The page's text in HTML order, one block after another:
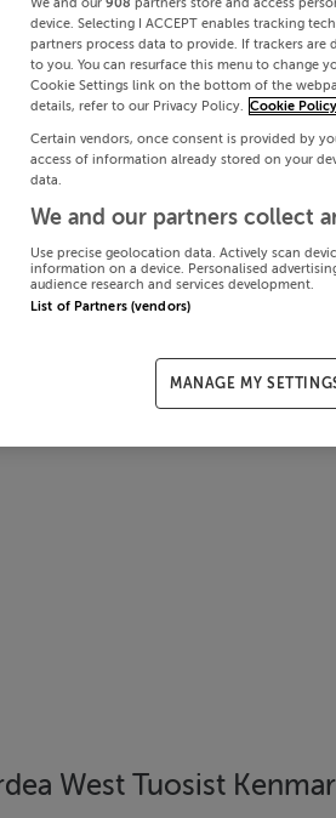
West Tuosist
device. Selecting I ACCEPT enables tracking
partners process data to provide. If trackers are
to you. You can resurface this menu to change
Cookie Settings link on the bottom of the
details, refer to our Privacy Policy.
Cookie Policy
Certain vendors, once consent is provided by
access of information already stored on your
data.
We and our partners collect
Use precise geolocation data. Actively scan
information on a device. Personalised
audience research and services development.
List of Partners (vendors)
MANAGE MY